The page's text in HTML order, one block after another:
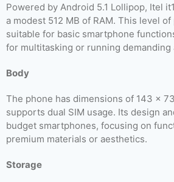
Powered by Android 5.1 Lollipop, Itel
a modest 512 MB of RAM. This level
suitable for basic smartphone
for multitasking or running demanding
Body
The phone has dimensions of 143 x
supports dual SIM usage. Its design
budget smartphones, focusing on
premium materials or aesthetics.
Storage